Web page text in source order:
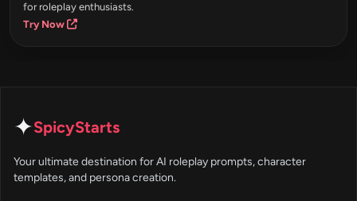
for roleplay enthusiasts.
Try Now
✦SpicyStarts
Your ultimate destination for AI roleplay prompts, character
templates, and persona creation.